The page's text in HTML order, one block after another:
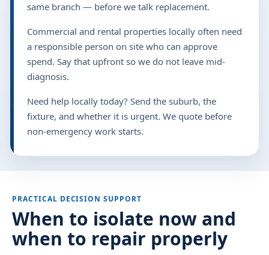
same branch — before we talk replacement.
Commercial and rental properties locally often need
a responsible person on site who can approve
spend. Say that upfront so we do not leave mid-
diagnosis.
Need help locally today? Send the suburb, the
fixture, and whether it is urgent. We quote before
non-emergency work starts.
PRACTICAL DECISION SUPPORT
When to isolate now and
when to repair properly